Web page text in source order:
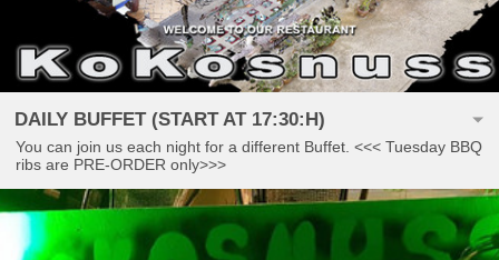
DAILY BUFFET (START AT 17:30:H)
You can join us each night for a different Buffet. <<< Tuesday BBQ
ribs are PRE-ORDER only>>>